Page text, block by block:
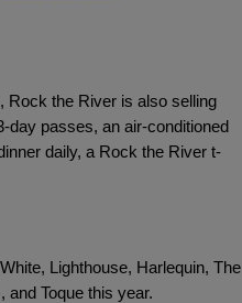
Rock the River is also selling
day passes, an air-conditioned
daily, a Rock the River t-
Lighthouse, Harlequin, The
and Toque this year.